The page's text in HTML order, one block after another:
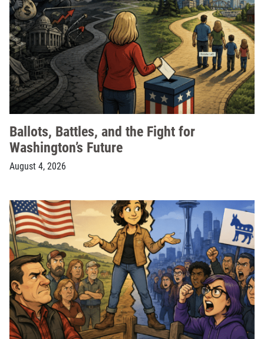
Ballots, Battles, and the Fight for
Washington’s Future
August 4, 2026